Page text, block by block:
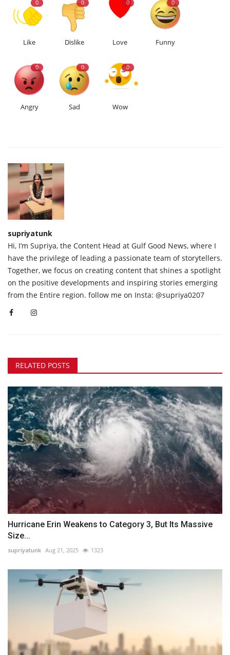
0
Like
0
Dislike
0
Love
0
Funny
0
Angry
0
Sad
0
Wow
supriyatunk
Hi, I’m Supriya, the Content Head at Gulf Good News, where I
have the privilege of leading a passionate team of storytellers.
Together, we focus on creating content that shines a spotlight
on the positive developments and inspiring stories emerging
from the Entire region. follow me on Insta: @supriya0207
RELATED POSTS
Hurricane Erin Weakens to Category 3, But Its Massive
Size...
supriyatunk Aug 21, 2025 1323